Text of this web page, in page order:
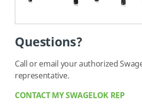
Questions?
Call or email your authorized
representative.
CONTACT MY SWAGELOK REP